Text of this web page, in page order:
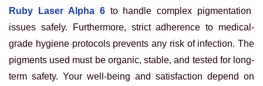
Ruby Laser Alpha 6to handle complex pigmentation
issues safely. Furthermore, strict adherence to medical-
grade hygiene protocols prevents any risk of infection. The
pigments used must be organic, stable, and tested for long-
term safety. Your well-being and satisfaction depend on